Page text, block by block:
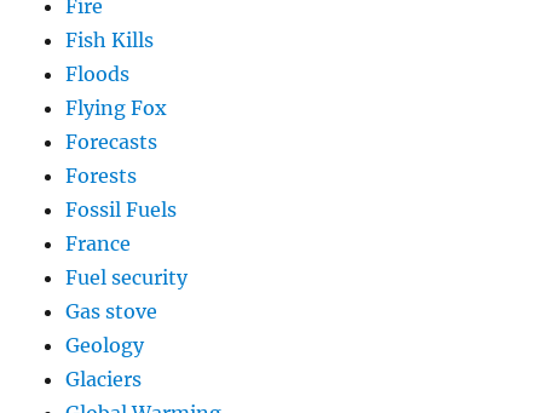
Fire
Fish Kills
Floods
Flying Fox
Forecasts
Forests
Fossil Fuels
France
Fuel security
Gas stove
Geology
Glaciers